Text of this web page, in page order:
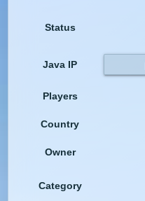
Status
Java IP
Players
Country
Owner
Category